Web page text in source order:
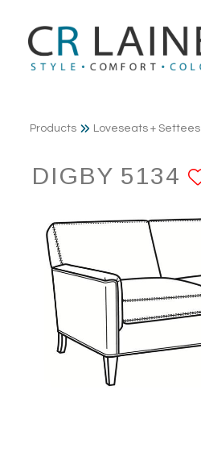
Products Loveseats + Settees
DIGBY 5134